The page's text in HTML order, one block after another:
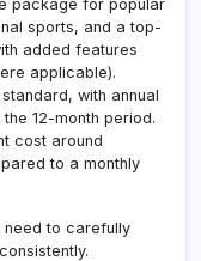
package for popular
sports, and a top-
added features
applicable).
with annual
12-month period.
cost around
to a monthly
need to carefully